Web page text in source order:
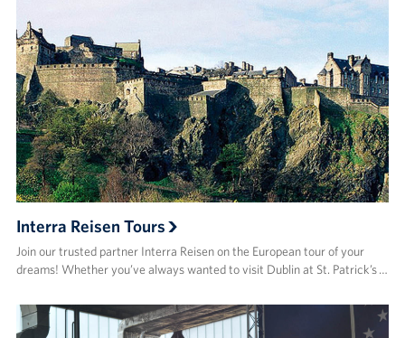
Interra Reisen Tours
Join our trusted partner Interra Reisen on the European tour of your
dreams! Whether you’ve always wanted to visit Dublin at St. Patrick’s …